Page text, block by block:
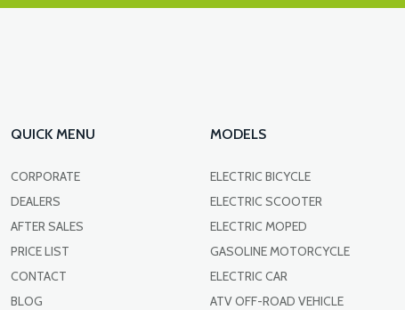
QUICK MENU
CORPORATE
DEALERS
AFTER SALES
PRICE LIST
CONTACT
BLOG
MODELS
ELECTRIC BICYCLE
ELECTRIC SCOOTER
ELECTRIC MOPED
GASOLINE MOTORCYCLE
ELECTRIC CAR
ATV OFF-ROAD VEHICLE